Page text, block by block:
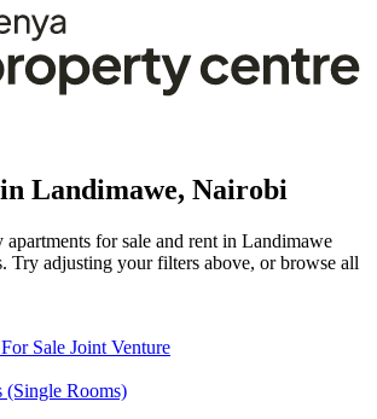
Landimawe, Nairobi
for sale and rent in Landimawe
Try adjusting your filters above, or browse all
For Sale Joint Venture
(Single Rooms)